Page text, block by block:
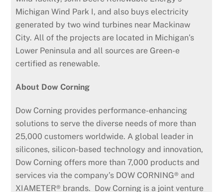
Michigan Wind Park I, and also buys electricity
generated by two wind turbines near Mackinaw
City. All of the projects are located in Michigan’s
Lower Peninsula and all sources are Green-e
certified as renewable.
About Dow Corning
Dow Corning provides performance-enhancing
solutions to serve the diverse needs of more than
25,000 customers worldwide. A global leader in
silicones, silicon-based technology and innovation,
Dow Corning offers more than 7,000 products and
services via the company’s DOW CORNING® and
XIAMETER® brands. Dow Corning is a joint venture